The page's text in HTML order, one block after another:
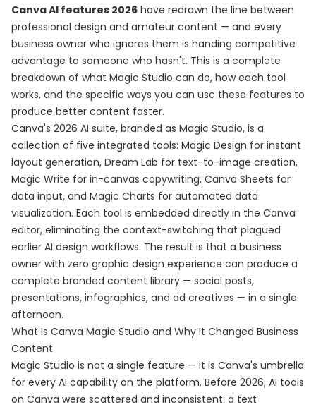
Canva AI features 2026 have redrawn the line between
professional design and amateur content — and every
business owner who ignores them is handing competitive
advantage to someone who hasn't. This is a complete
breakdown of what Magic Studio can do, how each tool
works, and the specific ways you can use these features to
produce better content faster.
Canva's 2026 AI suite, branded as Magic Studio, is a
collection of five integrated tools: Magic Design for instant
layout generation, Dream Lab for text-to-image creation,
Magic Write for in-canvas copywriting, Canva Sheets for
data input, and Magic Charts for automated data
visualization. Each tool is embedded directly in the Canva
editor, eliminating the context-switching that plagued
earlier AI design workflows. The result is that a business
owner with zero graphic design experience can produce a
complete branded content library — social posts,
presentations, infographics, and ad creatives — in a single
afternoon.
What Is Canva Magic Studio and Why It Changed Business
Content
Magic Studio is not a single feature — it is Canva's umbrella
for every AI capability on the platform. Before 2026, AI tools
on Canva were scattered and inconsistent: a text